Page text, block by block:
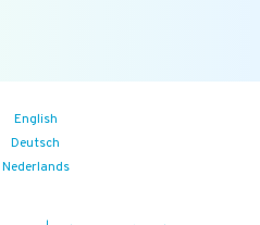
English
Deutsch
Nederlands